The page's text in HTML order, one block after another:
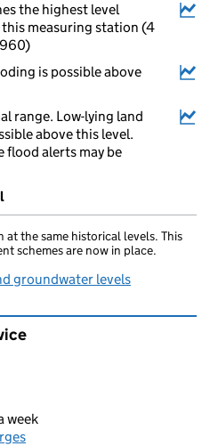
the highest level
measuring station (4
is possible above
range. Low-lying land
above this level.
flood alerts may be
the same historical levels. This
schemes are now in place.
groundwater levels
week